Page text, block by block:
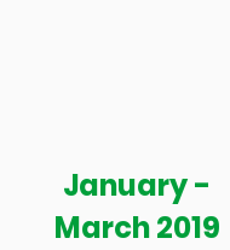
January -
March 2019